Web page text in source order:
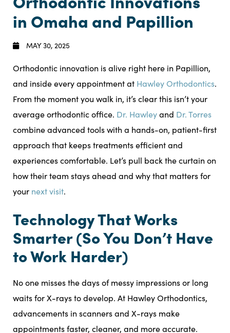
in Omaha and Papillion
MAY 30, 2025
Orthodontic innovation is alive right here in Papillion,
and inside every appointment at Hawley Orthodontics.
From the moment you walk in, it’s clear this isn’t your
average orthodontic office. Dr. Hawleyand Dr. Torres
combine advanced tools with a hands-on, patient-first
approach that keeps treatments efficient and
experiences comfortable. Let’s pull back the curtain on
how their team stays ahead and why that matters for
your next visit.
Technology That Works
Smarter (So You Don’t Have
to Work Harder)
No one misses the days of messy impressions or long
waits for X-rays to develop. At Hawley Orthodontics,
advancements in scanners and X-rays make
appointments faster, cleaner, and more accurate.